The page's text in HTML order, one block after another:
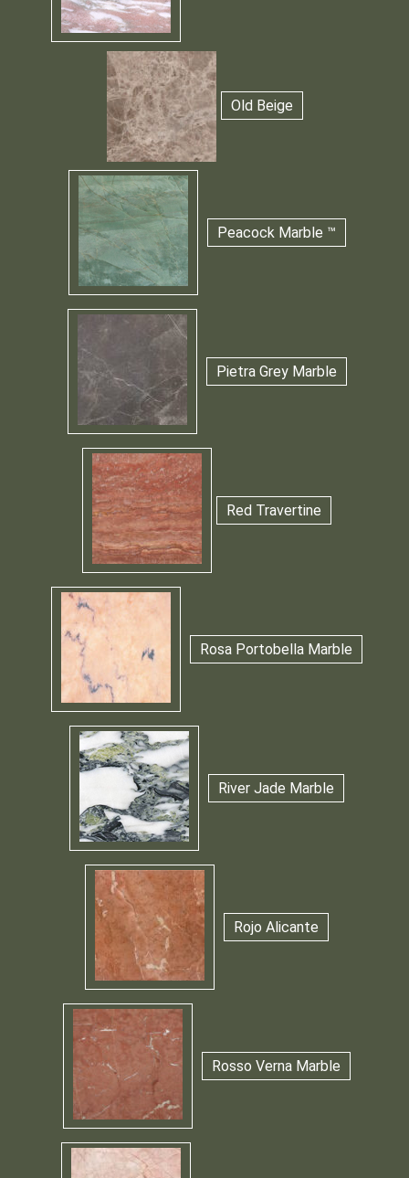
Old Beige
Peacock Marble ™
Pietra Grey Marble
Red Travertine
Rosa Portobella Marble
River Jade Marble
Rojo Alicante
Rosso Verna Marble